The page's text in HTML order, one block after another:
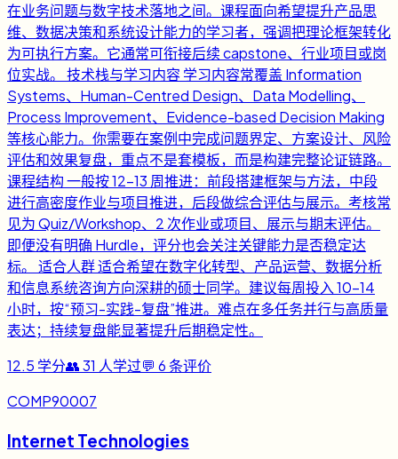
在业务问题与数字技术落地之间。课程面向希望提升产品思
维、数据决策和系统设计能力的学习者，强调把理论框架转化
为可执行方案。它通常可衔接后续 capstone、行业项目或岗
位实战。 技术栈与学习内容 学习内容常覆盖 Information
Systems、Human-Centred Design、Data Modelling、
Process Improvement、Evidence-based Decision Making
等核心能力。你需要在案例中完成问题界定、方案设计、风险
评估和效果复盘，重点不是套模板，而是构建完整论证链路。
课程结构 一般按 12-13 周推进：前段搭建框架与方法，中段
进行高密度作业与项目推进，后段做综合评估与展示。考核常
见为 Quiz/Workshop、2 次作业或项目、展示与期末评估。
即便没有明确 Hurdle，评分也会关注关键能力是否稳定达
标。 适合人群 适合希望在数字化转型、产品运营、数据分析
和信息系统咨询方向深耕的硕士同学。建议每周投入 10-14
小时，按“预习-实践-复盘”推进。难点在多任务并行与高质量
表达；持续复盘能显著提升后期稳定性。
12.5 学分👥31 人学过💬 6条评价
COMP90007
Internet Technologies